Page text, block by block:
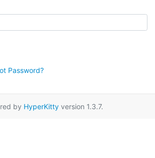
Password?
by HyperKittyversion 1.3.7.